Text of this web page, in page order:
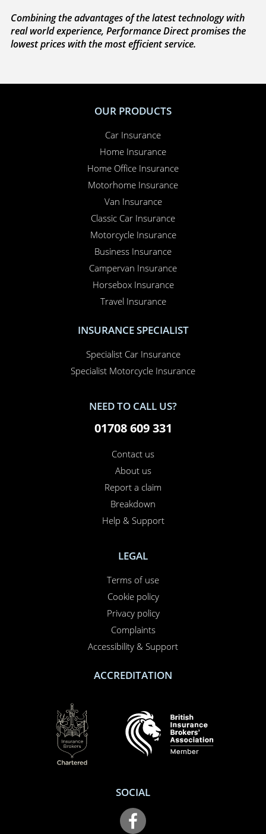
Combining the advantages of the latest technology with
real world experience, Performance Direct promises the
lowest prices with the most efficient service.
OUR PRODUCTS
Car Insurance
Home Insurance
Home Office Insurance
Motorhome Insurance
Van Insurance
Classic Car Insurance
Motorcycle Insurance
Business Insurance
Campervan Insurance
Horsebox Insurance
Travel Insurance
INSURANCE SPECIALIST
Specialist Car Insurance
Specialist Motorcycle Insurance
NEED TO CALL US?
01708 609 331
Contact us
About us
Report a claim
Breakdown
Help & Support
LEGAL
Terms of use
Cookie policy
Privacy policy
Complaints
Accessibility & Support
ACCREDITATION
SOCIAL